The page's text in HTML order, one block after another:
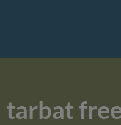
tarbat